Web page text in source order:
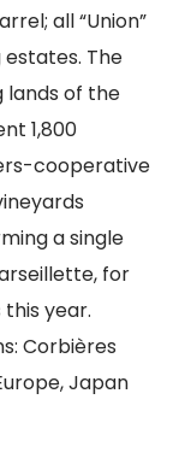
all “Union”
estates. The
lands of the
1,800
cooperative
a single
for
year.
Corbières
Japan